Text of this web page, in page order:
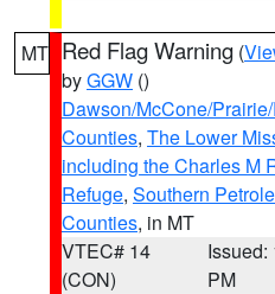
MT Red Flag Warning (
byGGW ()
Dawson/McCone/
Counties, The Lower
including the Charles M
Refuge, Southern
Counties, in MT
VTEC# 14
(CON)
Issued:
PM